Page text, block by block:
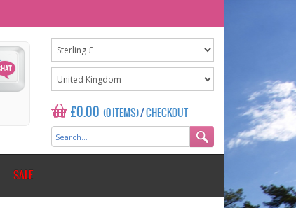
£0.00 (0 ITEMS)/CHECKOUT
SALE